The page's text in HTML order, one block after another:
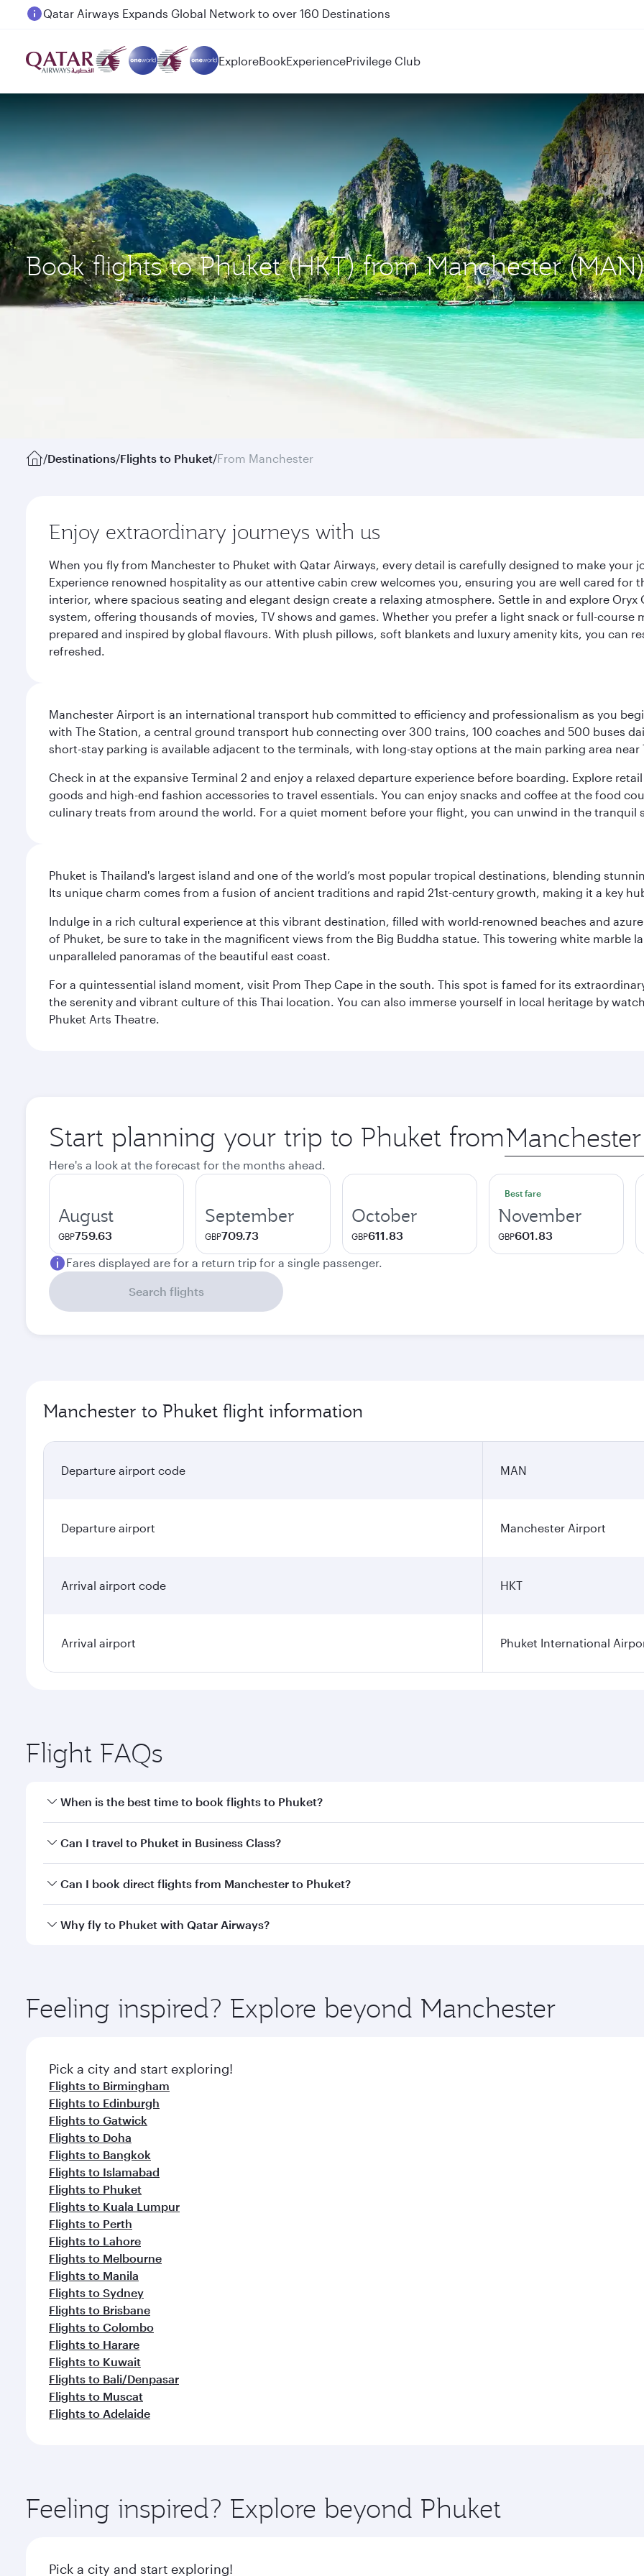
Passengers flying between Doha and Auckland on QR914 and QR915
ExploreBookExperiencePrivilege Club
Book flights to Phuket (HKT) from Manchester (MAN)
/Destinations/Flights to Phuket/From Manchester
Enjoy extraordinary journeys with us
When you fly from Manchester to Phuket with Qatar Airways, every detail is carefully designed to make
Experience renowned hospitality as our attentive cabin crew welcomes you, ensuring you are well cared
interior, where spacious seating and elegant design create a relaxing atmosphere. Settle in and explore
system, offering thousands of movies, TV shows and games. Whether you prefer a light snack or full-
prepared and inspired by global flavours. With plush pillows, soft blankets and luxury amenity kits, you can
refreshed.
Manchester Airport is an international transport hub committed to efficiency and professionalism as you
with The Station, a central ground transport hub connecting over 300 trains, 100 coaches and 500 buses
short-stay parking is available adjacent to the terminals, with long-stay options at the main parking area near
Check in at the expansive Terminal 2 and enjoy a relaxed departure experience before boarding. Explore
goods and high-end fashion accessories to travel essentials. You can enjoy snacks and coffee at the food
culinary treats from around the world. For a quiet moment before your flight, you can unwind in the tranquil
Phuket is Thailand's largest island and one of the world’s most popular tropical destinations, blending
Its unique charm comes from a fusion of ancient traditions and rapid 21st-century growth, making it a key
Indulge in a rich cultural experience at this vibrant destination, filled with world-renowned beaches and
of Phuket, be sure to take in the magnificent views from the Big Buddha statue. This towering white marble
unparalleled panoramas of the beautiful east coast.
For a quintessential island moment, visit Prom Thep Cape in the south. This spot is famed for its
the serenity and vibrant culture of this Thai location. You can also immerse yourself in local heritage by
Phuket Arts Theatre.
Start planning your trip to Phuket from Origin
city
Here's a look at the forecast for the months ahead.
August
GBP759.63
September
GBP709.73
October
GBP611.83
Best fare
November
GBP601.83
Fares displayed are for a return trip for a single passenger.
Search flights
Manchester to Phuket flight information
Departure airport code MAN
Departure airport Manchester Airport
Arrival airport code HKT
Arrival airport Phuket International
Flight FAQs
When is the best time to book flights to Phuket?
Book your flight to Phuket early to enjoy the best fares on your preferred travel dates. Fares depend on
Can I travel to Phuket in Business Class?
Yes, you can travel to Phuket inBusiness Classon all flights. When flying in Business Class, you’ll enjoy a
Can I book direct flights from Manchester to Phuket?
Qatar Airways operates flights from Manchester to Phuket and you’ll stop in Doha, Qatar, along the way.
Why fly to Phuket with Qatar Airways?
ingredients and inspired by global flavours.
Feeling inspired? Explore beyond Manchester
Pick a city and start exploring!
Flights to Birmingham
Flights to Edinburgh
Flights to Gatwick
Flights to Doha
Flights to Bangkok
Flights to Islamabad
Flights to Phuket
Flights to Kuala Lumpur
Flights to Perth
Flights to Lahore
Flights to Melbourne
Flights to Manila
Flights to Sydney
Flights to Brisbane
Flights to Colombo
Flights to Harare
Flights to Kuwait
Flights to Bali/Denpasar
Flights to Muscat
Flights to Adelaide
Feeling inspired? Explore beyond Phuket
Pick a city and start exploring!